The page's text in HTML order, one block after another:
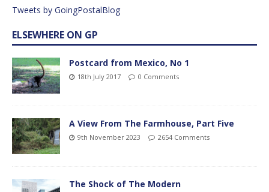
Tweets by GoingPostalBlog
ELSEWHERE ON GP
Postcard from Mexico, No 1
18th July 2017 0 Comments
A View From The Farmhouse, Part Five
9th November 2023 2654 Comments
The Shock of The Modern